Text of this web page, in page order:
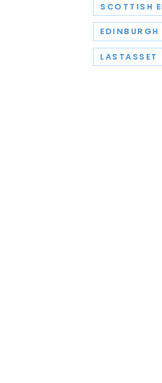
SCOTTISH
LASTASSET